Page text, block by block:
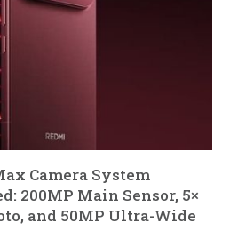
Camera System
200MP Main Sensor, 5×
and 50MP Ultra-Wide